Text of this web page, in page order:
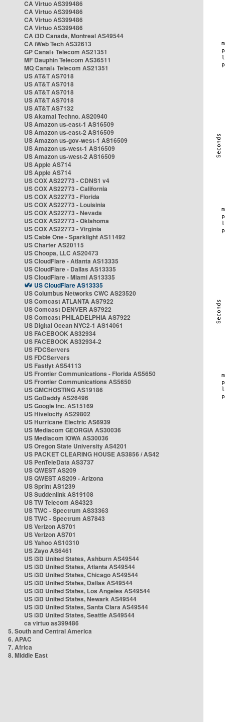
CA Virtuo AS399486
CA Virtuo AS399486
CA Virtuo AS399486
CA Virtuo AS399486
CA i3D Canada, Montreal AS49544
CA iWeb Tech AS32613
GP Canal+ Telecom AS21351
MF Dauphin Telecom AS36511
MQ Canal+ Telecom AS21351
US AT&T AS7018
US AT&T AS7018
US AT&T AS7018
US AT&T AS7018
US AT&T AS7132
US Akamai Techno. AS20940
US Amazon us-east-1 AS16509
US Amazon us-east-2 AS16509
US Amazon us-gov-west-1 AS16509
US Amazon us-west-1 AS16509
US Amazon us-west-2 AS16509
US Apple AS714
US Apple AS714
US COX AS22773 - CDNS1 v4
US COX AS22773 - California
US COX AS22773 - Florida
US COX AS22773 - Louisinia
US COX AS22773 - Nevada
US COX AS22773 - Oklahoma
US COX AS22773 - Virginia
US Cable One - Sparklight AS11492
US Charter AS20115
US Choopa, LLC AS20473
US CloudFlare - Atlanta AS13335
US CloudFlare - Dallas AS13335
US CloudFlare - Miami AS13335
US CloudFlare AS13335
US Columbus Networks CWC AS23520
US Comcast ATLANTA AS7922
US Comcast DENVER AS7922
US Comcast PHILADELPHIA AS7922
US Digital Ocean NYC2-1 AS14061
US FACEBOOK AS32934
US FACEBOOK AS32934-2
US FDCServers
US FDCServers
US Fastlyt AS54113
US Frontier Communications - Florida AS5650
US Frontier Communications AS5650
US GMCHOSTING AS19186
US GoDaddy AS26496
US Google Inc. AS15169
US Hivelocity AS29802
US Hurricane Electric AS6939
US Mediacom GEORGIA AS30036
US Mediacom IOWA AS30036
US Oregon State University AS4201
US PACKET CLEARING HOUSE AS3856 / AS42
US PenTeleData AS3737
US QWEST AS209
US QWEST AS209 - Arizona
US Sprint AS1239
US Suddenlink AS19108
US TW Telecom AS4323
US TWC - Spectrum AS33363
US TWC - Spectrum AS7843
US Verizon AS701
US Verizon AS701
US Yahoo AS10310
US Zayo AS6461
US i3D United States, Ashburn AS49544
US i3D United States, Atlanta AS49544
US i3D United States, Chicago AS49544
US i3D United States, Dallas AS49544
US i3D United States, Los Angeles AS49544
US i3D United States, Newark AS49544
US i3D United States, Santa Clara AS49544
US i3D United States, Seattle AS49544
ca virtuo as399486
5. South and Central America
6. APAC
7. Africa
8. Middle East